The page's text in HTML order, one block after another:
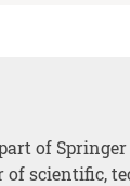
of
scientific,